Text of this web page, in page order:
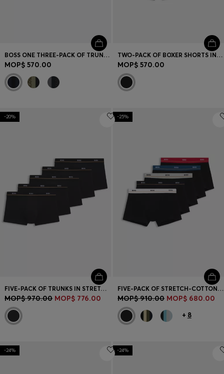
BOSS ONE THREE-PACK OF TRUNKS IN STRETCH COTTON
MOP$ 570.00
TWO-PACK OF BOXER SHORTS IN STRETCH COTTON
MOP$ 570.00
-20%
FIVE-PACK OF TRUNKS IN STRETCH COTTON
MOP$ 970.00 MOP$ 776.00
-25%
FIVE-PACK OF STRETCH-COTTON TRUNKS WITH LOGO WAISTBANDS
MOP$ 910.00 MOP$ 680.00
+ 8
-24% -24%